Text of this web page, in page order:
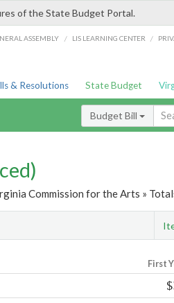
of the State Budget Portal.
ASSEMBLY / LIS LEARNING CENTER /
& Resolutions State Budget
Budget Bill
Commission for the Arts »
First